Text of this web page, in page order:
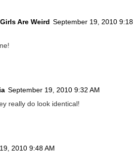
Are Weird September 19, 2010 9:18
September 19, 2010 9:32 AM
really do look identical!
2010 9:48 AM